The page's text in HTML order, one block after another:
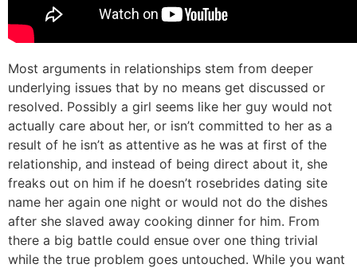
Most arguments in relationships stem from deeper
underlying issues that by no means get discussed or
resolved. Possibly a girl seems like her guy would not
actually care about her, or isn’t committed to her as a
result of he isn’t as attentive as he was at first of the
relationship, and instead of being direct about it, she
freaks out on him if he doesn’t rosebrides dating site
name her again one night or would not do the dishes
after she slaved away cooking dinner for him. From
there a big battle could ensue over one thing trivial
while the true problem goes untouched. While you want